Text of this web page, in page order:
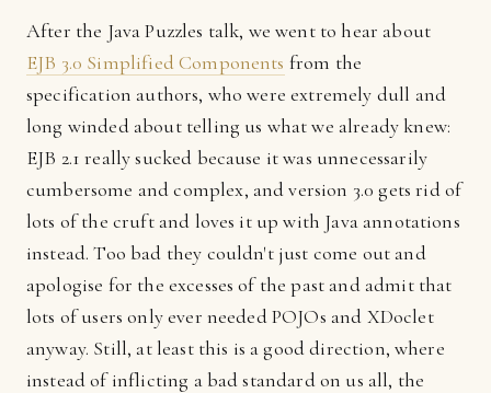
After the Java Puzzles talk, we went to hear about
EJB 3.0 Simplified Components from the
specification authors, who were extremely dull and
long winded about telling us what we already knew:
EJB 2.1 really sucked because it was unnecessarily
cumbersome and complex, and version 3.0 gets rid of
lots of the cruft and loves it up with Java annotations
instead. Too bad they couldn't just come out and
apologise for the excesses of the past and admit that
lots of users only ever needed POJOs and XDoclet
anyway. Still, at least this is a good direction, where
instead of inflicting a bad standard on us all, the